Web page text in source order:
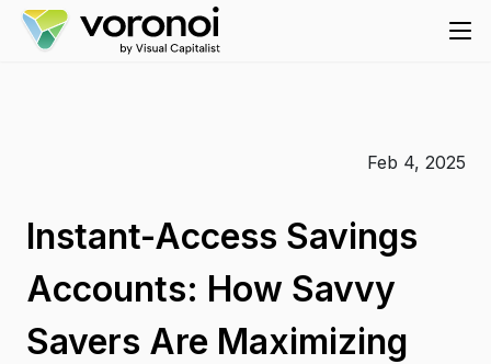
Feb 4, 2025
Instant-Access Savings
Accounts: How Savvy
Savers Are Maximizing